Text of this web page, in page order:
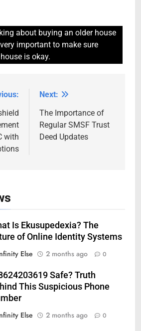
about buying an older house
important to make sure
is okay.
with
Next:
The Importance of
Regular SMSF Trust
Deed Updates
Is Ekusupedexia? The
of Online Identity Systems
Else
2 months ago 0
Safe? Truth
This Suspicious Phone
Else
2 months ago 0